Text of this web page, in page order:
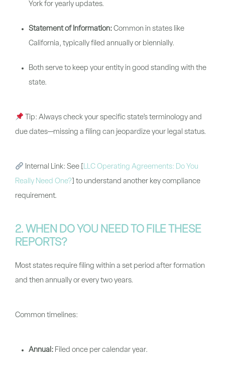
York for yearly updates.
Statement of Information: Common in states like
California, typically filed annually or biennially.
Both serve to keep your entity in good standing with the
state.
Tip: Always check your specific state’s terminology and
due dates—missing a filing can jeopardize your legal status.
Internal Link: See [LLC Operating Agreements: Do You
Really Need One?] to understand another key compliance
requirement.
2. WHEN DO YOU NEED TO FILE THESE
REPORTS?
Most states require filing within a set period after formation
and then annually or every two years.
Common timelines:
Annual: Filed once per calendar year.